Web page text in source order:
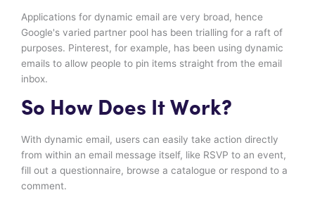
Applications for dynamic email are very broad, hence
Google's varied partner pool has been trialling for a raft of
purposes. Pinterest, for example, has been using dynamic
emails to allow people to pin items straight from the email
inbox.
So How Does It Work?
With dynamic email, users can easily take action directly
from within an email message itself, like RSVP to an event,
fill out a questionnaire, browse a catalogue or respond to a
comment.